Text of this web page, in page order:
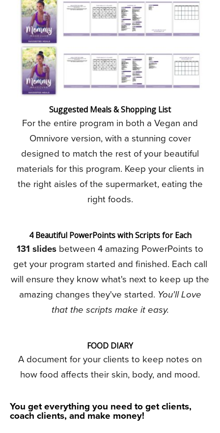
Suggested Meals & Shopping List
For the entire program in both a Vegan and
Omnivore version, with a stunning cover
designed to match the rest of your beautiful
materials for this program. Keep your clients in
the right aisles of the supermarket, eating the
right foods.
4 Beautiful PowerPoints with Scripts for Each
131 slides between 4 amazing PowerPoints to
get your program started and finished. Each call
will ensure they know what's next to keep up the
amazing changes they've started. You'll Love
that the scripts make it easy.
FOOD DIARY
A document for your clients to keep notes on
how food affects their skin, body, and mood.
You get everything you need to get clients,
coach clients, and make money!